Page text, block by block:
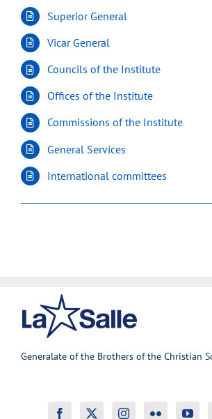
Superior General
Vicar General
Councils of the Institute
Offices of the Institute
Commissions of the Institute
General Services
International committees
Generalate of the Brothers of the Christian